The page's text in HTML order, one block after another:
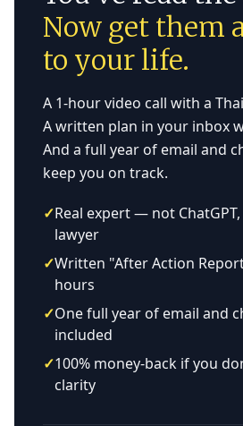
Now get them
to your life.
A 1-hour video call with a
A written plan in your inbox
And a full year of email and
keep you on track.
✓Real expert — not
lawyer
✓Written "After Action
hours
✓One full year of email and
included
✓100% money-back if you
clarity